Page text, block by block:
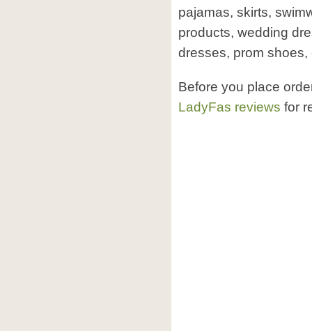
pajamas, skirts,
products, wedding
dresses, prom shoes,
Before you place
LadyFas reviews for